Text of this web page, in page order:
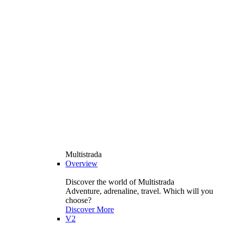
Multistrada
Overview
Discover the world of Multistrada
Adventure, adrenaline, travel. Which will you
choose?
Discover More
V2